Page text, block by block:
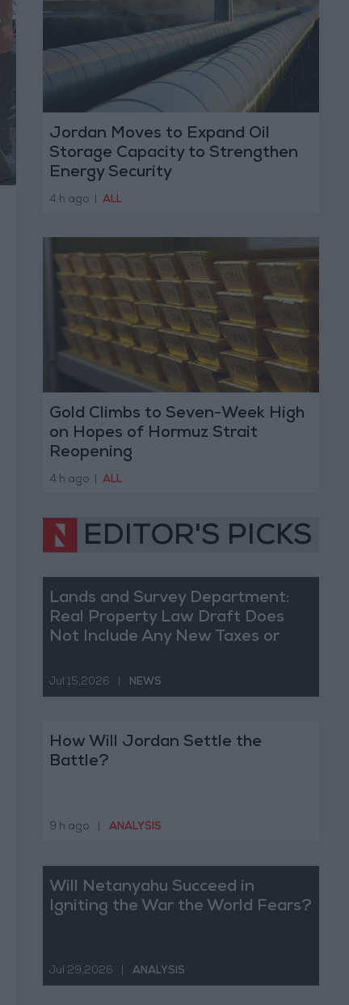
Jordan Moves to Expand Oil
Storage Capacity to Strengthen
Energy Security
4 h ago ALL
Gold Climbs to Seven-Week High
on Hopes of Hormuz Strait
Reopening
4 h ago ALL
EDITOR'S PICKS
Lands and Survey Department:
Real Property Law Draft Does
Not Include Any New Taxes or
Jul 15,2026 NEWS
How Will Jordan Settle the
Battle?
9 h ago ANALYSIS
Will Netanyahu Succeed in
Igniting the War the World Fears?
Jul 29,2026 ANALYSIS